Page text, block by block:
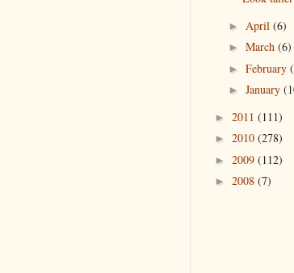
► April (6)
► March (6)
► February
► January
► 2011 (111)
► 2010 (278)
► 2009 (112)
► 2008 (7)